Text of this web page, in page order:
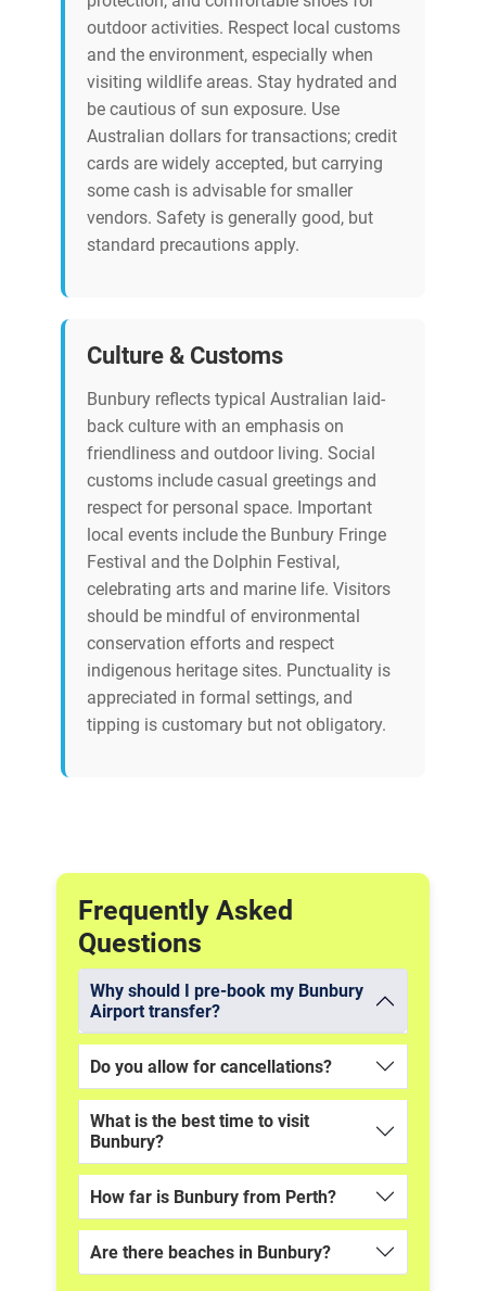
outdoor activities. Respect local customs
and the environment, especially when
visiting wildlife areas. Stay hydrated and
be cautious of sun exposure. Use
Australian dollars for transactions; credit
cards are widely accepted, but carrying
some cash is advisable for smaller
vendors. Safety is generally good, but
standard precautions apply.
Culture & Customs
Bunbury reflects typical Australian laid-
back culture with an emphasis on
friendliness and outdoor living. Social
customs include casual greetings and
respect for personal space. Important
local events include the Bunbury Fringe
Festival and the Dolphin Festival,
celebrating arts and marine life. Visitors
should be mindful of environmental
conservation efforts and respect
indigenous heritage sites. Punctuality is
appreciated in formal settings, and
tipping is customary but not obligatory.
Frequently Asked
Questions
Why should I pre-book my Bunbury
Airport transfer?
Do you allow for cancellations?
What is the best time to visit
Bunbury?
How far is Bunbury from Perth?
Are there beaches in Bunbury?